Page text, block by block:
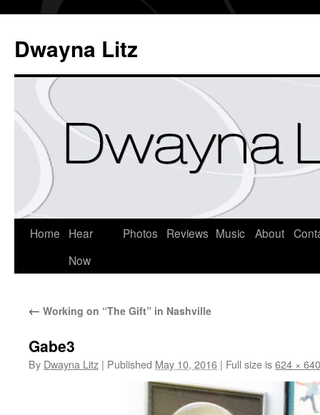
Dwayna Litz
Home
Hear
Now
Photos Reviews Music About
← Working on “The Gift” in Nashville
Gabe3
By Dwayna Litz | Published May 10, 2016 | Full size is624 × 640